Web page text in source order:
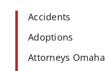
Accidents
Adoptions
Attorneys Omaha